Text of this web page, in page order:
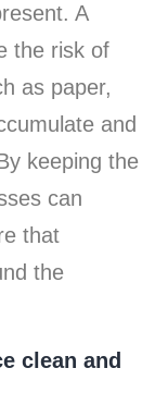
A
the risk of
as paper,
and
keeping the
can
that
the
clean and